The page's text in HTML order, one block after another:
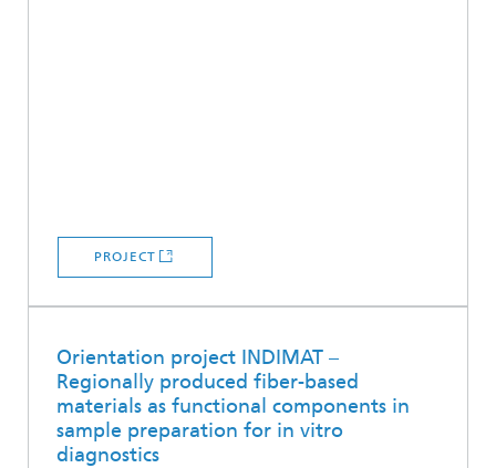
PROJECT
Orientation project INDIMAT –
Regionally produced fiber-based
materials as functional components in
sample preparation for in vitro
diagnostics